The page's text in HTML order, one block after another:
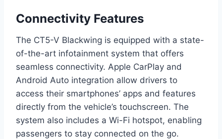
Connectivity Features
The CT5-V Blackwing is equipped with a state-
of-the-art infotainment system that offers
seamless connectivity. Apple CarPlay and
Android Auto integration allow drivers to
access their smartphones’ apps and features
directly from the vehicle’s touchscreen. The
system also includes a Wi-Fi hotspot, enabling
passengers to stay connected on the go.